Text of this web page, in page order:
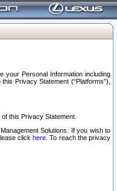
your Personal Information including
Privacy Statement (“Platforms”),
this Privacy Statement.
Solutions. If you wish to
clickhere . To reach the privacy